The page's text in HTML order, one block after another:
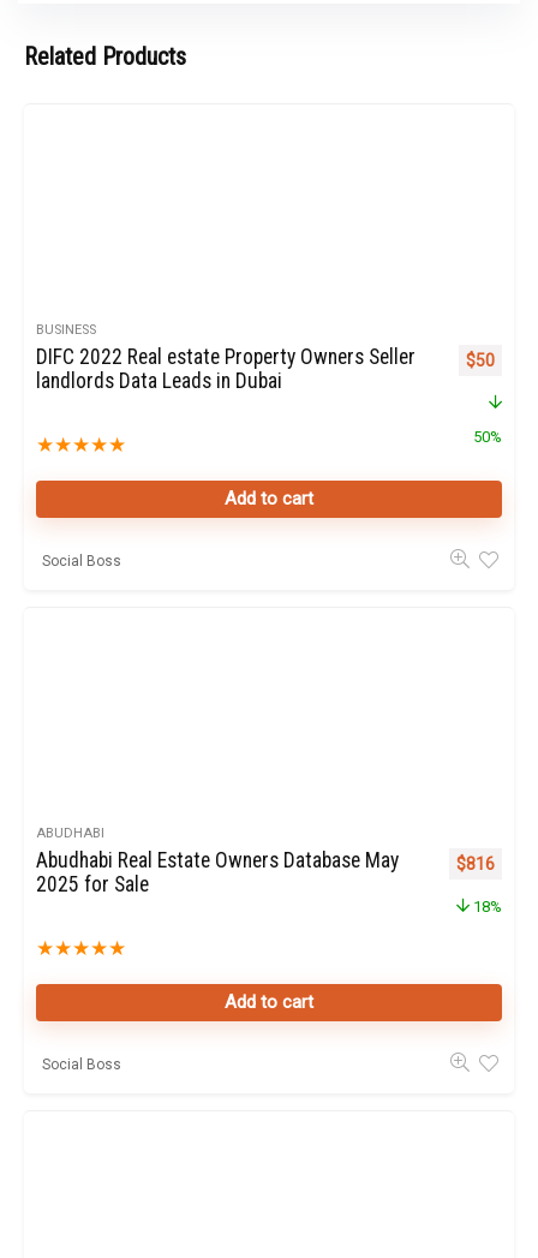
Related Products
BUSINESS
DIFC 2022 Real estate Property Owners Seller
landlords Data Leads in Dubai
★★★★★
Original
$50
50%
Add to cart
Social Boss
ABUDHABI
Abudhabi Real Estate Owners Database May
2025 for Sale
★★★★★
Original
$816
18%
Add to cart
Social Boss